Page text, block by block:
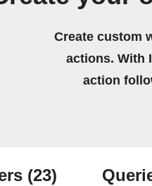
Create custom
actions. With
action
(23)